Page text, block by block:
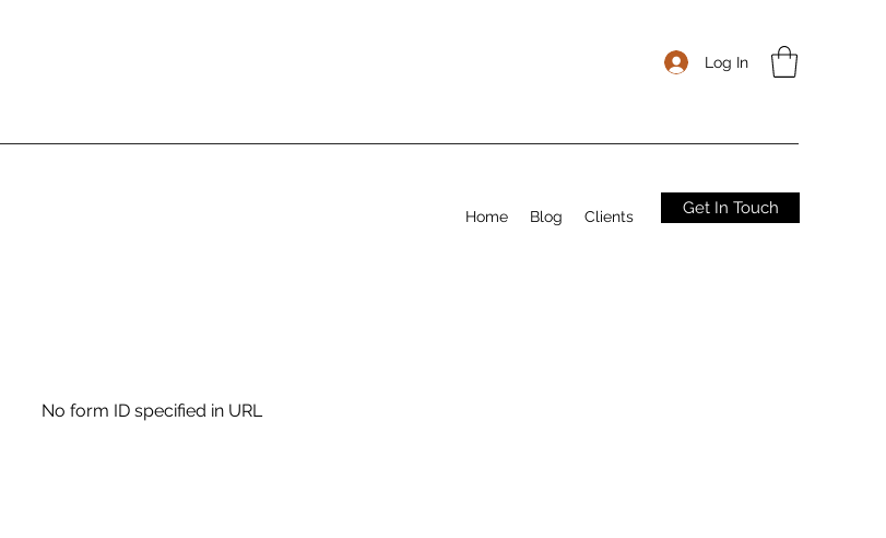
Log In
Home Blog Clients Get In Touch
No form ID specified in URL